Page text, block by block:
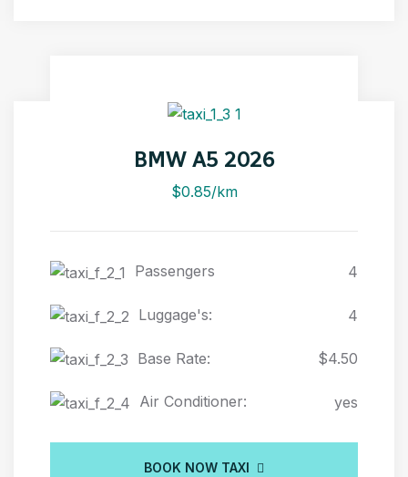
BMW A5 2026
$0.85/km
Passengers 4
Luggage's: 4
Base Rate: $4.50
Air Conditioner: yes
BOOK NOW TAXI